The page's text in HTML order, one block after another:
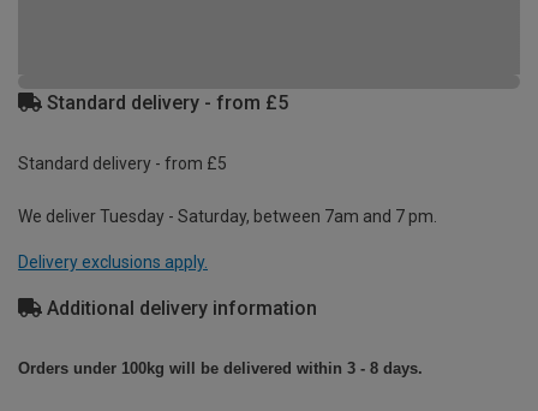
Standard delivery - from £5
Standard delivery - from £5
We deliver Tuesday - Saturday, between 7am and 7 pm.
Delivery exclusions apply.
Additional delivery information
Orders under 100kg will be delivered within 3 - 8 days.